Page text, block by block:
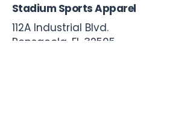
Stadium Sports Apparel
112A Industrial Blvd.
Pensacola, FL 32505